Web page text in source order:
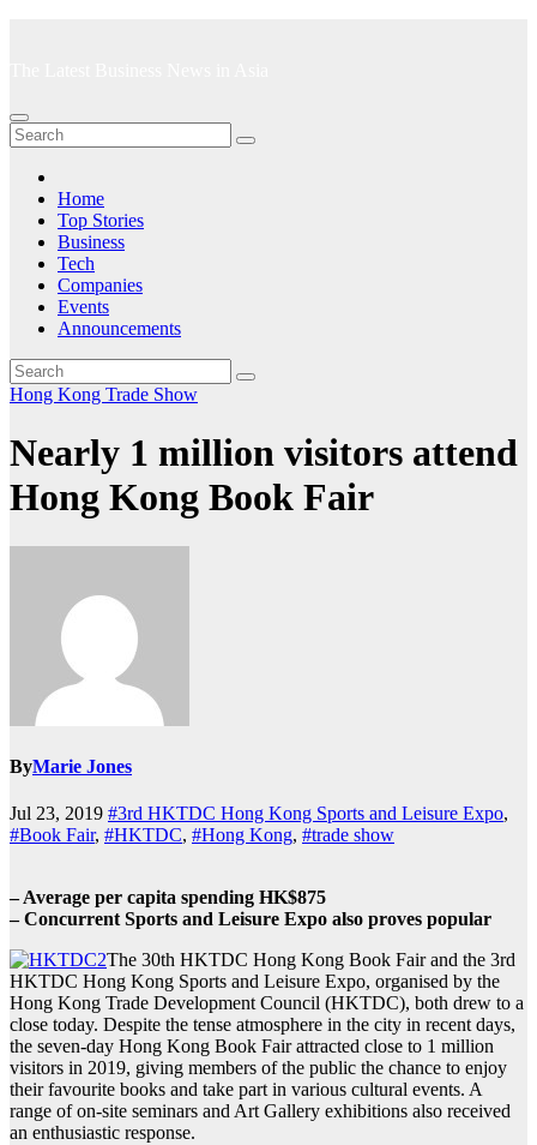
Home
Top Stories
Business
Tech
Companies
Events
Announcements
Hong Kong Trade Show
Nearly 1 million visitors attend
Hong Kong Book Fair
ByMarie Jones
Jul 23, 2019 #3rd HKTDC Hong Kong Sports and Leisure Expo,
#Book Fair, #HKTDC, #Hong Kong, #trade show
– Average per capita spending HK$875
– Concurrent Sports and Leisure Expo also proves popular
The 30th HKTDC Hong Kong Book Fair and the 3rd
HKTDC Hong Kong Sports and Leisure Expo, organised by the
Hong Kong Trade Development Council (HKTDC), both drew to a
close today. Despite the tense atmosphere in the city in recent days,
the seven-day Hong Kong Book Fair attracted close to 1 million
visitors in 2019, giving members of the public the chance to enjoy
their favourite books and take part in various cultural events. A
range of on-site seminars and Art Gallery exhibitions also received
an enthusiastic response.